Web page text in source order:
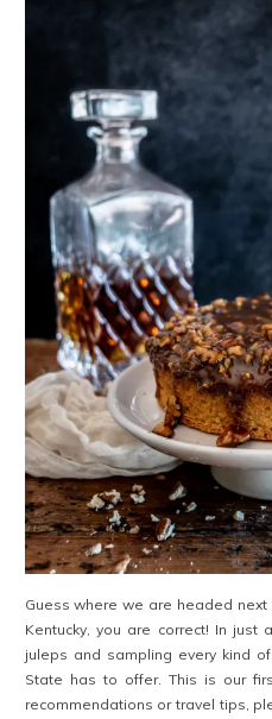
Guess where we are headed
Kentucky, you are correct! In
juleps and sampling every kind
State has to offer. This is our
recommendations or travel tips,